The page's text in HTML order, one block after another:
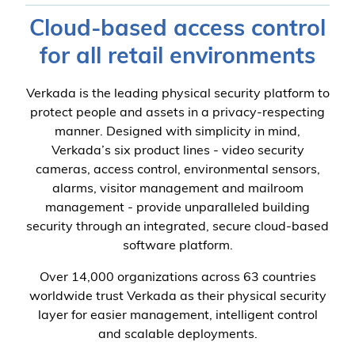
Cloud-based access control
for all retail environments
Verkada is the leading physical security platform to
protect people and assets in a privacy-respecting
manner. Designed with simplicity in mind,
Verkada’s six product lines - video security
cameras, access control, environmental sensors,
alarms, visitor management and mailroom
management - provide unparalleled building
security through an integrated, secure cloud-based
software platform.
Over 14,000 organizations across 63 countries
worldwide trust Verkada as their physical security
layer for easier management, intelligent control
and scalable deployments.